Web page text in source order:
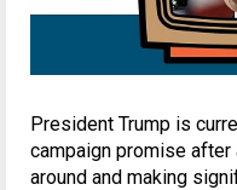
President Trump is
campaign promise after
around and making